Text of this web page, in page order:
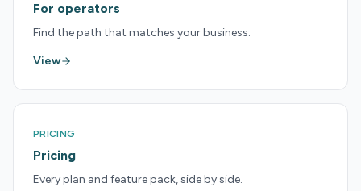
For operators
Find the path that matches your business.
View
PRICING
Pricing
Every plan and feature pack, side by side.